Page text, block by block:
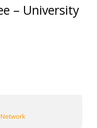
– University